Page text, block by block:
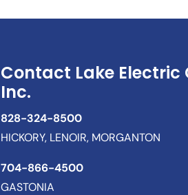
Contact Lake Electric
Inc.
828-324-8500
HICKORY, LENOIR, MORGANTON
704-866-4500
GASTONIA